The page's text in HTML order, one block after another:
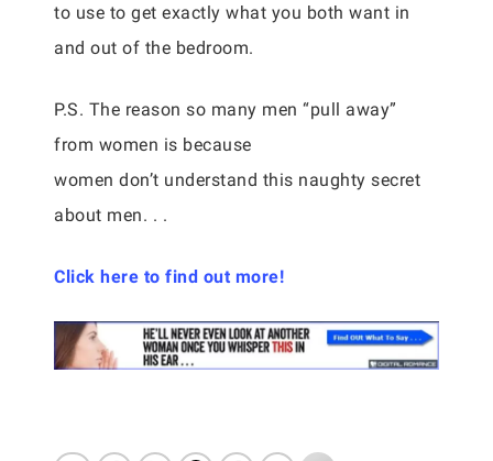
to use to get exactly what you both want in
and out of the bedroom.
P.S. The reason so many men “pull away”
from women is because
women don’t understand this naughty secret
about men. . .
Click here to find out more!